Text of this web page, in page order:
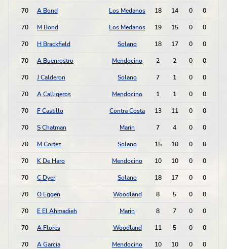
70 A Bond Los Medanos 18 14 0 0
70 M Bond Los Medanos 19 15 0 0
70 H Brackfield Solano 18 17 0 0
70 A Buenrostro Mendocino 2 2 0 0
70 J Calderon Solano 7 1 0 0
70 A Calligeros Mendocino 1 1 0 0
70 F Castillo Contra Costa 13 11 0 0
70 S Chatman Marin 7 4 0 0
70 M Cortez Solano 15 10 0 0
70 K De Haro Mendocino 10 10 0 0
70 C Dyer Solano 18 17 0 0
70 O Eggen Woodland 8 5 0 0
70 E El Ahmadieh Marin 8 7 0 0
70 A Flores Woodland 11 5 0 0
70 A Garcia Mendocino 10 10 0 0